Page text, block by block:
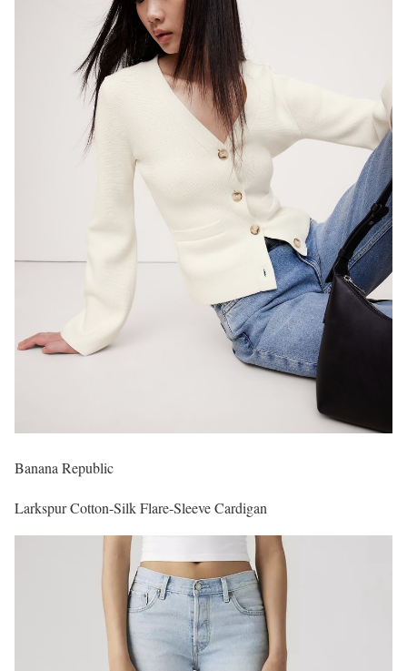
Banana Republic
Larkspur Cotton-Silk Flare-Sleeve Cardigan